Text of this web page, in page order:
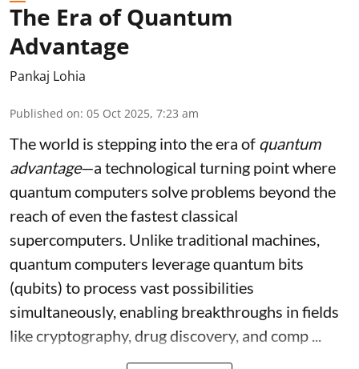
The Era of Quantum
Advantage
Pankaj Lohia
Published on: 05 Oct 2025, 7:23 am
The world is stepping into the era of quantum
advantage—a technological turning point where
quantum computers solve problems beyond the
reach of even the fastest classical
supercomputers. Unlike traditional machines,
quantum computers leverage quantum bits
(qubits) to process vast possibilities
simultaneously, enabling breakthroughs in fields
like cryptography, drug discovery, and comp ...